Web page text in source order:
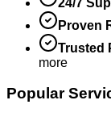
Proven
Trusted
more
Popular